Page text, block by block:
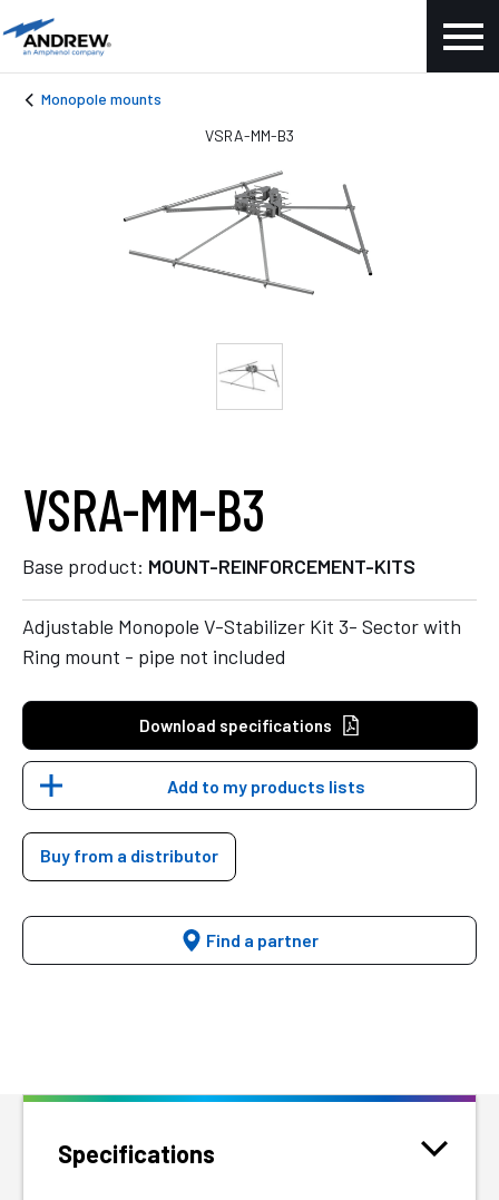
Monopole mounts
VSRA-MM-B3
Base product: MOUNT-REINFORCEMENT-KITS
Adjustable Monopole V-Stabilizer Kit 3- Sector with
Ring mount - pipe not included
Download specifications
Add to my products lists
Buy from a distributor
Find a partner
VSRA-MM-B3
Specifications